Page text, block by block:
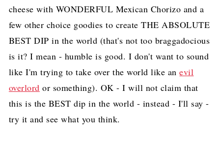
cheese with WONDERFUL Mexican Chorizo and a
few other choice goodies to create THE ABSOLUTE
BEST DIP in the world (that's not too braggadocious
is it? I mean - humble is good. I don't want to sound
like I'm trying to take over the world like anevil
overlord or something). OK - I will not claim that
this is the BEST dip in the world - instead - I'll say -
try it and see what you think.